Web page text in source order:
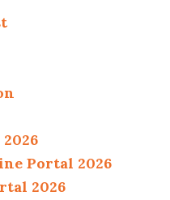
Portal 2026
2026